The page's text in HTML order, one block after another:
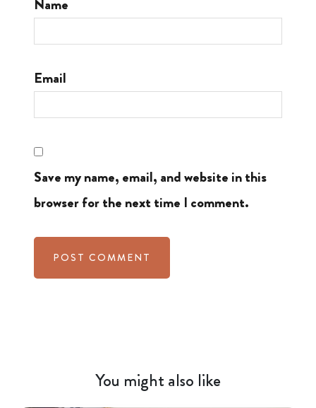
Name
Email
Save my name, email, and website in this
browser for the next time I comment.
You might also like